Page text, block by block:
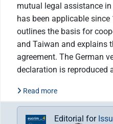
mutual legal assistance
has been applicable
outlines the basis for
and Taiwan and explains
agreement. The German
declaration is reproduced
Read more
Editorial for